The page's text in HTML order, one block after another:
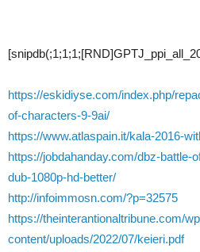
https://eskidiyse.com/index.php/
of-characters-9-9ai/
https://www.atlaspain.it/kala-2016-
https://jobdahanday.com/dbz-battle-
dub-1080p-hd-better/
http://infoimmosn.com/?p=32575
https://theinterantionaltribune.com/
content/uploads/2022/07/keieri.pdf